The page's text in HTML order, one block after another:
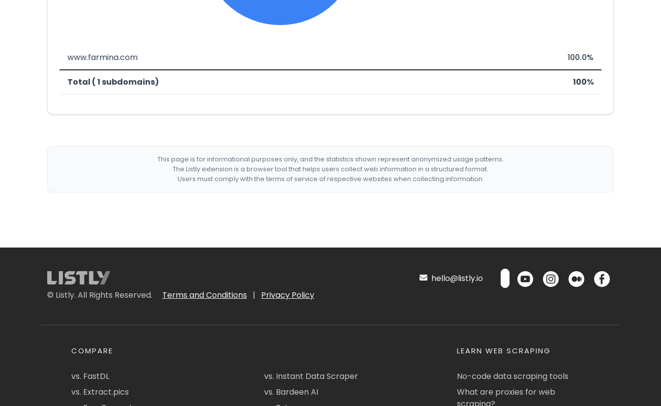
www.farmina.com 100.0%
Total ( 1 subdomains) 100%
This page is for informational purposes only, and the statistics shown represent anonymized usage patterns.
The Listly extension is a browser tool that helps users collect web information in a structured format.
Users must comply with the terms of service of respective websites when collecting information.
© Listly. All Rights Reserved. Terms and Conditions | Privacy Policy
hello@listly.io
COMPARE
vs. FastDL
vs. Extract.pics
vs. Instant Data Scraper
vs. Bardeen AI
LEARN WEB SCRAPING
No-code data scraping tools
What are proxies for web